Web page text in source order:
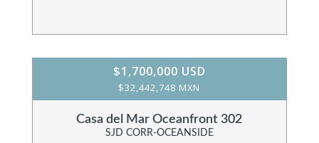
$1,700,000 USD
$32,442,748 MXN
Casa del Mar Oceanfront 302
SJD CORR-OCEANSIDE